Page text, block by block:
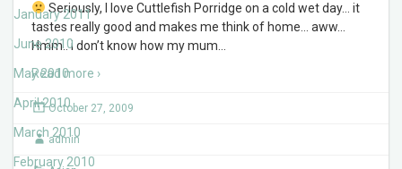
January 2011
June 2010
May 2010
April 2010
March 2010
February 2010
Seriously, I love Cuttlefish Porridge on a cold wet day… it
tastes really good and makes me think of home… aww…
Hmm.. i don’t know how my mum
Read more ›
October 27, 2009
admin